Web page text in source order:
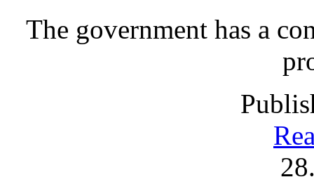
The government has a